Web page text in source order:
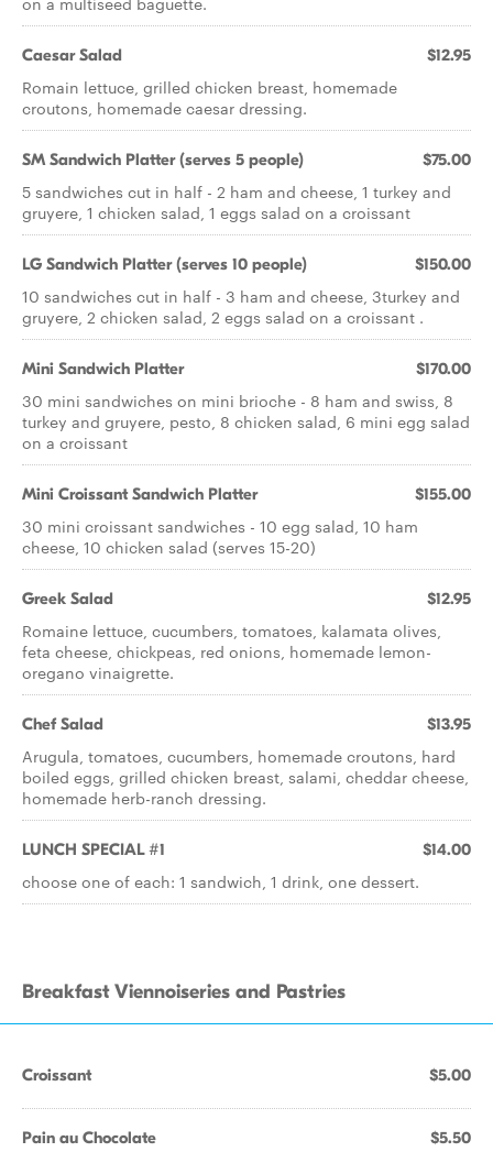
Caesar Salad $12.95
Romain lettuce, grilled chicken breast, homemade
croutons, homemade caesar dressing.
SM Sandwich Platter (serves 5 people) $75.00
5 sandwiches cut in half - 2 ham and cheese, 1 turkey and
gruyere, 1 chicken salad, 1 eggs salad on a croissant
LG Sandwich Platter (serves 10 people) $150.00
10 sandwiches cut in half - 3 ham and cheese, 3turkey and
gruyere, 2 chicken salad, 2 eggs salad on a croissant .
Mini Sandwich Platter $170.00
30 mini sandwiches on mini brioche - 8 ham and swiss, 8
turkey and gruyere, pesto, 8 chicken salad, 6 mini egg salad
on a croissant
Mini Croissant Sandwich Platter $155.00
30 mini croissant sandwiches - 10 egg salad, 10 ham
cheese, 10 chicken salad (serves 15-20)
Greek Salad $12.95
Romaine lettuce, cucumbers, tomatoes, kalamata olives,
feta cheese, chickpeas, red onions, homemade lemon-
oregano vinaigrette.
Chef Salad $13.95
Arugula, tomatoes, cucumbers, homemade croutons, hard
boiled eggs, grilled chicken breast, salami, cheddar cheese,
homemade herb-ranch dressing.
LUNCH SPECIAL #1 $14.00
choose one of each: 1 sandwich, 1 drink, one dessert.
Breakfast Viennoiseries and Pastries
Croissant $5.00
Pain au Chocolate $5.50